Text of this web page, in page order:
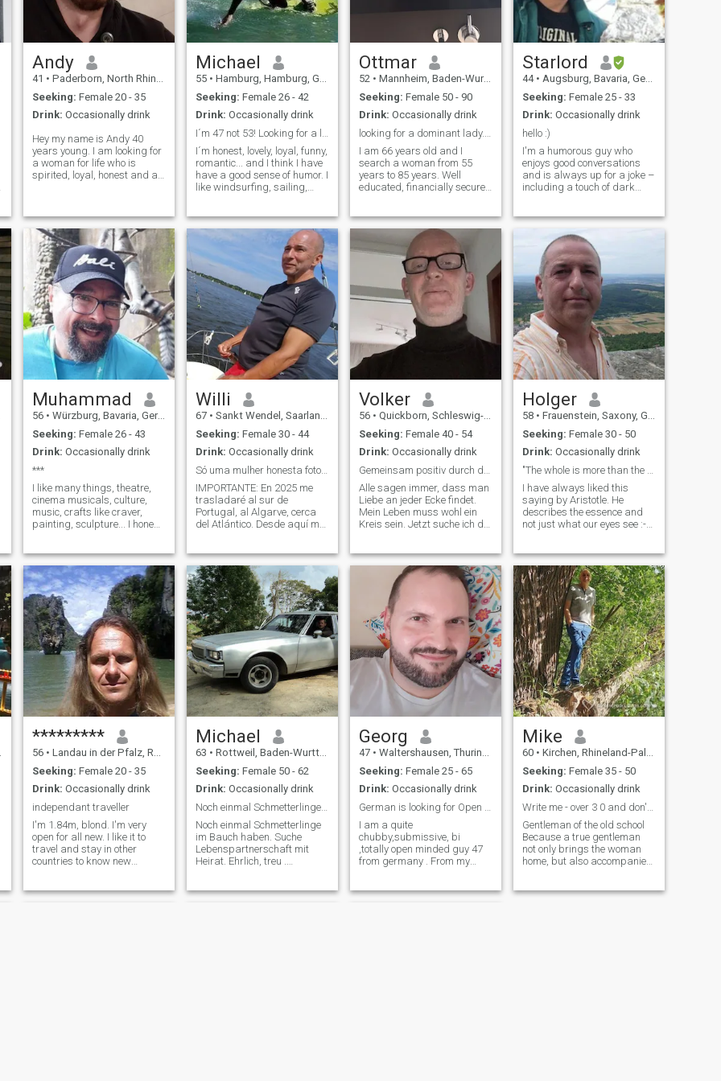
Andy
41 • Paderborn, North Rhine-Westphalia, Germany
Seeking: Female 20 - 35
Drink: Occasionally drink
Hey my name is Andy 40
years young. I am looking for
a woman for life who is
spirited, loyal, honest and a
only depend on this. If a
woman is a little older and I
lik
Michael
55 • Hamburg, Hamburg, Germany
Seeking: Female 26 - 42
Drink: Occasionally drink
I´m honest, lovely, loyal, funny,
romantic... and I think I have
have a good sense of humor. I
like windsurfing, sailing,
also like to cook very much
and many other things too. I
lived and worked 13 y
Ottmar
52 • Mannheim, Baden-Wurttemberg, Germany
Seeking: Female 50 - 90
Drink: Occasionally drink
I am 66 years old and I
search a woman from 55
years to 85 years. Well
educated, financially secure,
and devoted. Please read
carefully to answer on mail. I
would be happy to hear
about you.
Starlord
44 • Augsburg, Bavaria, Germany
Seeking: Female 25 - 33
Drink: Occasionally drink
hello :)
I'm a humorous guy who
enjoys good conversations
and is always up for a joke –
including a touch of dark
computers and livestreams. I
used to be quite sporty, but
after an accident in May
2024, I've
Muhammad
56 • Würzburg, Bavaria, Germany
Seeking: Female 26 - 43
Drink: Occasionally drink
***
I like many things, theatre,
cinema musicals, culture,
music, crafts like craver,
painting, sculpture... I honest
supply for our city and
Unterfranken. I seriously and
a have good personality
Willi
67 • Sankt Wendel, Saarland, Germany
Seeking: Female 30 - 44
Drink: Occasionally drink
Só uma mulher honesta foto actual
IMPORTANTE: En 2025 me
trasladaré al sur de
Portugal, al Algarve, cerca
del Atlántico. Desde aquí me
en diferentes países durante
unas semanas o meses.
Grabo videos y fotografías
sobre nuestro
Volker
56 • Quickborn, Schleswig-Holstein, Germany
Seeking: Female 40 - 54
Drink: Occasionally drink
Alle sagen immer, dass man
Liebe an jeder Ecke findet.
Mein Leben muss wohl ein
Kreis sein. Jetzt suche ich die
da draußen noch jemand
herumirrt, der zu sich selbst
und mir ehrlich und treu
Holger
58 • Frauenstein, Saxony, Germany
Seeking: Female 30 - 50
Drink: Occasionally drink
I have always liked this
saying by Aristotle. He
describes the essence and
not just what our eyes see :-)
always too late. That's why I
hope that I can achieve a
precision landing with you :-)
If you h
*********
56 • Landau in der Pfalz, Rhineland-Palatinate, Germany
Seeking: Female 20 - 35
Drink: Occasionally drink
independant traveller
I'm 1.84m, blond. I'm very
open for all new. I like it to
travel and stay in other
countries to know new
new kind of living and
Michael
63 • Rottweil, Baden-Wurttemberg, Germany
Seeking: Female 50 - 62
Drink: Occasionally drink
Noch einmal Schmetterlinge im Bauch haben.
Noch einmal Schmetterlinge
im Bauch haben. Suche
Lebenspartnerschaft mit
Heirat. Ehrlich, treu .
Oder immer großzügig. Bin
Georg
47 • Waltershausen, Thuringia, Germany
Seeking: Female 25 - 65
Drink: Occasionally drink
I am a quite
chubby,submissive, bi
,totally open minded guy 47
from germany . From my
interested in many things.
Mike
60 • Kirchen, Rhineland-Palatinate, Germany
Seeking: Female 35 - 50
Drink: Occasionally drink
Gentleman of the old school
Because a true gentleman
not only brings the woman
home, but also accompanies
then waits until the light goes